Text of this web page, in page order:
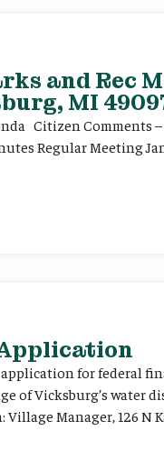
and Rec
MI
Citizen Comments
Regular Meeting
for federal
of Vicksburg’s water
Manager, 126 N